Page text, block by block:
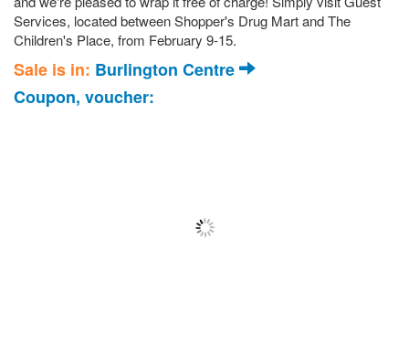
Services, located between Shopper's Drug Mart and The
Children's Place, from February 9-15.
Sale is in: Burlington Centre
Coupon, voucher: